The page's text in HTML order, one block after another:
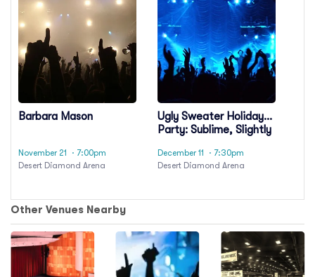
Barbara Mason
November 21
· 7:00pm
Desert Diamond Arena
Ugly Sweater Holiday
Party: Sublime, Slightly
Codefendants
December 11
· 7:30pm
Desert Diamond Arena
Other Venues Nearby